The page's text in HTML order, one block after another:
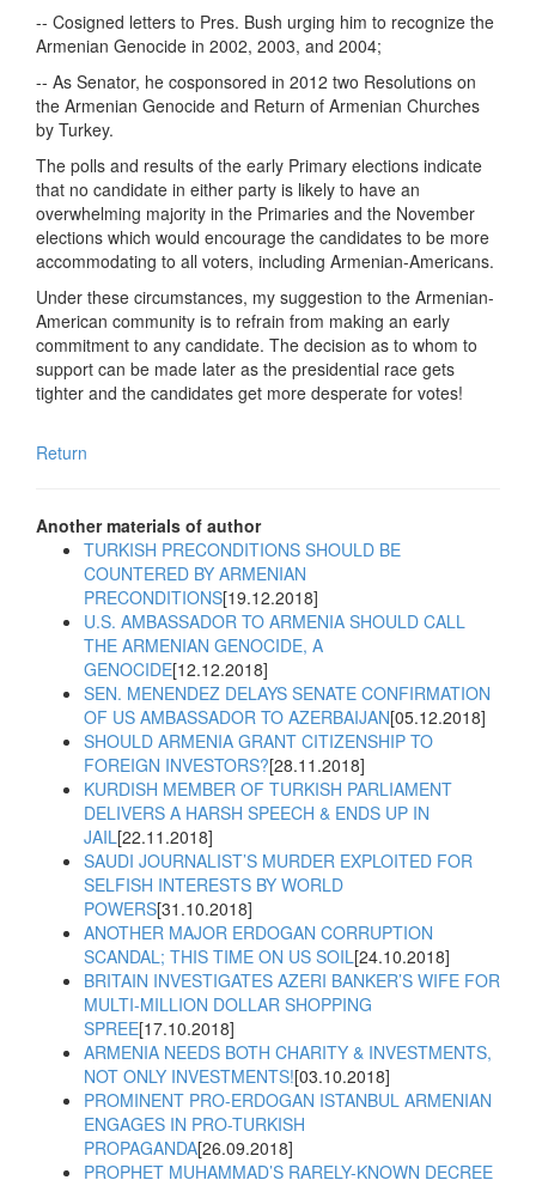
-- Cosigned letters to Pres. Bush urging him to recognize the
Armenian Genocide in 2002, 2003, and 2004;
-- As Senator, he cosponsored in 2012 two Resolutions on
the Armenian Genocide and Return of Armenian Churches
by Turkey.
The polls and results of the early Primary elections indicate
that no candidate in either party is likely to have an
overwhelming majority in the Primaries and the November
elections which would encourage the candidates to be more
accommodating to all voters, including Armenian-Americans.
Under these circumstances, my suggestion to the Armenian-
American community is to refrain from making an early
commitment to any candidate. The decision as to whom to
support can be made later as the presidential race gets
tighter and the candidates get more desperate for votes!
Return
Another materials of author
TURKISH PRECONDITIONS SHOULD BE
COUNTERED BY ARMENIAN
PRECONDITIONS[19.12.2018]
U.S. AMBASSADOR TO ARMENIA SHOULD CALL
THE ARMENIAN GENOCIDE, A
GENOCIDE[12.12.2018]
SEN. MENENDEZ DELAYS SENATE CONFIRMATION
OF US AMBASSADOR TO AZERBAIJAN[05.12.2018]
SHOULD ARMENIA GRANT CITIZENSHIP TO
FOREIGN INVESTORS?[28.11.2018]
KURDISH MEMBER OF TURKISH PARLIAMENT
DELIVERS A HARSH SPEECH & ENDS UP IN
JAIL[22.11.2018]
SAUDI JOURNALIST’S MURDER EXPLOITED FOR
SELFISH INTERESTS BY WORLD
POWERS[31.10.2018]
ANOTHER MAJOR ERDOGAN CORRUPTION
SCANDAL; THIS TIME ON US SOIL[24.10.2018]
BRITAIN INVESTIGATES AZERI BANKER’S WIFE FOR
MULTI-MILLION DOLLAR SHOPPING
SPREE[17.10.2018]
ARMENIA NEEDS BOTH CHARITY & INVESTMENTS,
NOT ONLY INVESTMENTS![03.10.2018]
PROMINENT PRO-ERDOGAN ISTANBUL ARMENIAN
ENGAGES IN PRO-TURKISH
PROPAGANDA[26.09.2018]
PROPHET MUHAMMAD’S RARELY-KNOWN DECREE